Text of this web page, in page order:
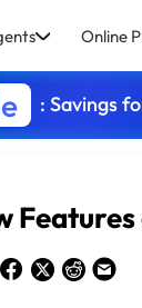
Online
: Savings